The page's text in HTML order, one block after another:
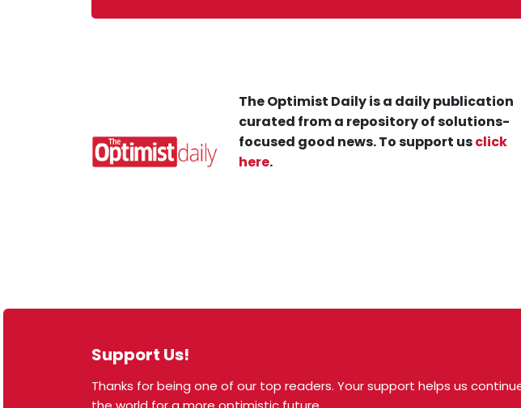
Support Us!
Thanks for being one of our top readers. Your support helps us
The Optimist Daily is a daily publication
curated from a repository of solutions-
focused good news. To support usclick
here.
© 2026 The Optimist Daily. All Rights Reserved.